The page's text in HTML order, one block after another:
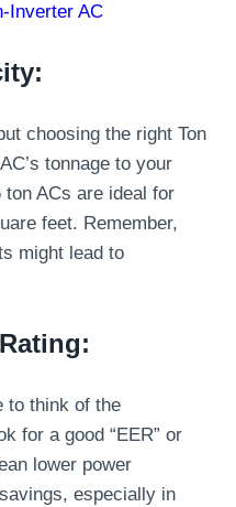
Inverter AC
choosing the right Ton
tonnage to your
ACs are ideal for
feet. Remember,
might lead to
to think of the
for a good “EER” or
lower power
especially in